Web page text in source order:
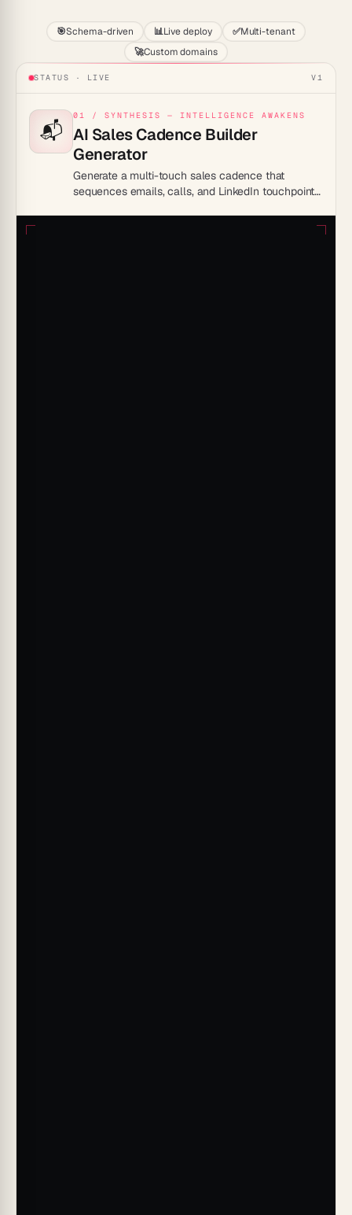
🎯Schema-driven 📊Live deploy ✅Multi-tenant
🚀Custom domains
STATUS · LIVE V1
📬
01 / SYNTHESIS — INTELLIGENCE AWAKENS
AI Sales Cadence Builder
Generator
Generate a multi-touch sales cadence that
sequences emails, calls, and LinkedIn touchpoints